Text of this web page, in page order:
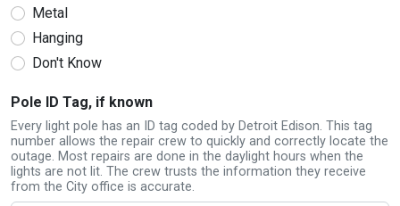
Metal
Hanging
Don't Know
Pole ID Tag, if known
Every light pole has an ID tag coded by Detroit Edison. This tag
number allows the repair crew to quickly and correctly locate the
outage. Most repairs are done in the daylight hours when the
lights are not lit. The crew trusts the information they receive
from the City office is accurate.